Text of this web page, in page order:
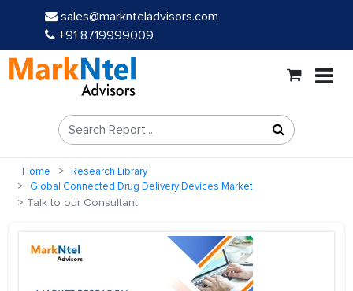
sales@marknteladvisors.com
+91 8719999009
Home
Research Library
Global Connected Drug Delivery Devices Market
Talk to our Consultant